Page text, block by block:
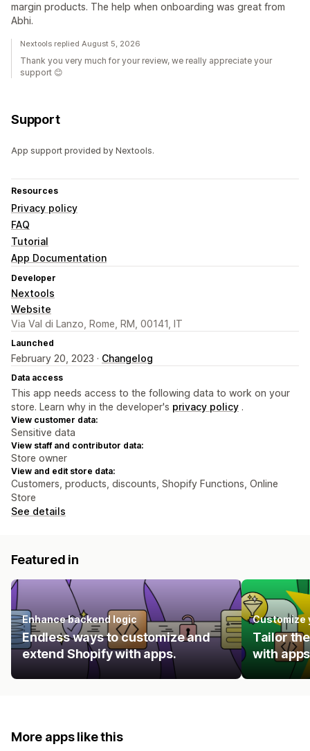
margin products. The help when onboarding was great from
Abhi.
Nextools replied August 5, 2026
Thank you very much for your review, we really appreciate your
support 😊
Support
App support provided by Nextools.
Resources
Privacy policy
FAQ
Tutorial
App Documentation
Developer
Nextools
Website
Via Val di Lanzo, Rome, RM, 00141, IT
Launched
February 20, 2023 · Changelog
Data access
This app needs access to the following data to work on your
store. Learn why in the developer's privacy policy .
View customer data:
Sensitive data
View staff and contributor data:
Store owner
View and edit store data:
Customers, products, discounts, Shopify Functions, Online
Store
See details
Featured in
Enhance backend logic
Endless ways to customize and
extend Shopify with apps.
Customize
Tailor
with
More apps like this